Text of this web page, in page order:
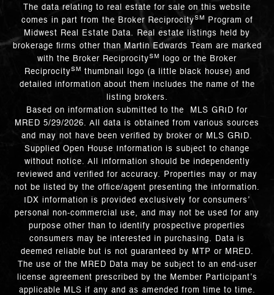
The data relating to real estate for sale on this website
comes in part from the Broker ReciprocitySM
Program of
Midwest Real Estate Data. Real estate listings held by
brokerage firms other than Martin Edwards Team are marked
with the Broker ReciprocitySM
logo or the Broker
ReciprocitySM
thumbnail logo (a little black house) and
detailed information about them includes the name of the
listing brokers.
Based on information submitted to the MLS GRID for
MRED 5/29/2026. All data is obtained from various sources
and may not have been verified by broker or MLS GRID.
Supplied Open House Information is subject to change
without notice. All information should be independently
reviewed and verified for accuracy. Properties may or may
not be listed by the office/agent presenting the information.
IDX information is provided exclusively for consumers’
personal non-commercial use, and may not be used for any
purpose other than to identify prospective properties
consumers may be interested in purchasing. Data is
deemed reliable but is not guaranteed by MTP or MRED.
The use of the MRED Data may be subject to an end-user
license agreement prescribed by the Member Participant’s
applicable MLS if any and as amended from time to time.